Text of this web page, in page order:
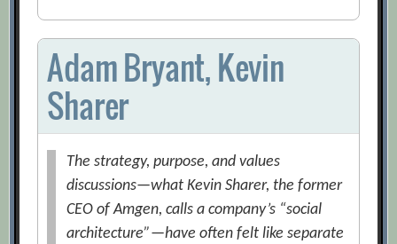
Adam Bryant, Kevin
Sharer
The strategy, purpose, and values
discussions—what Kevin Sharer, the former
CEO of Amgen, calls a company’s “social
architecture”—have often felt like separate